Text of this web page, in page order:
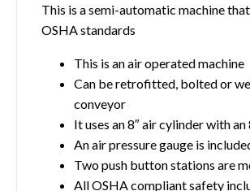
This is a semi-automatic machine
OSHA standards
This is an air operated machine
Can be retrofitted, bolted or
conveyor
It uses an 8″ air cylinder with
An air pressure gauge is
Two push button stations are
All OSHA compliant safety